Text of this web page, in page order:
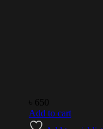
650
Add to cart